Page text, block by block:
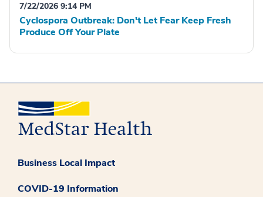
7/22/2026 9:14 PM
Cyclospora Outbreak: Don't Let Fear Keep Fresh
Produce Off Your Plate
Business Local Impact
COVID-19 Information